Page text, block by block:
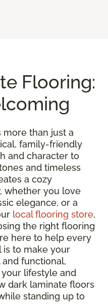
Flooring:
more than just a
family-friendly
and character to
and timeless
a cozy
whether you love
elegance, or a
local flooring store,
the right flooring
here to help every
is to make your
functional,
lifestyle and
dark laminate floors
standing up to